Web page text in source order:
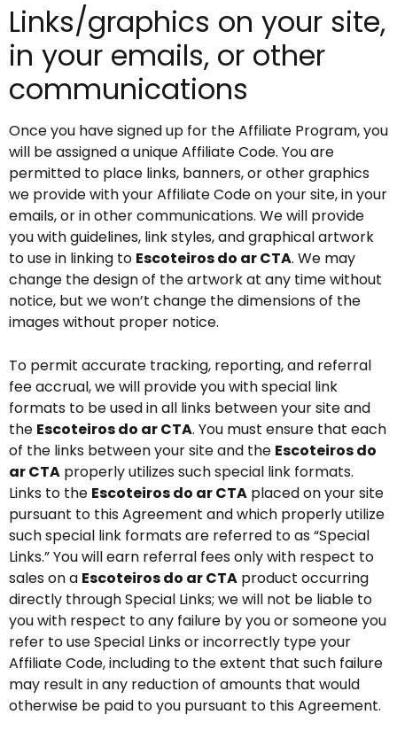
Links/graphics on your site,
in your emails, or other
communications
Once you have signed up for the Affiliate Program, you
will be assigned a unique Affiliate Code. You are
permitted to place links, banners, or other graphics
we provide with your Affiliate Code on your site, in your
emails, or in other communications. We will provide
you with guidelines, link styles, and graphical artwork
to use in linking to Escoteiros do ar CTA. We may
change the design of the artwork at any time without
notice, but we won’t change the dimensions of the
images without proper notice.
To permit accurate tracking, reporting, and referral
fee accrual, we will provide you with special link
formats to be used in all links between your site and
the Escoteiros do ar CTA. You must ensure that each
of the links between your site and the Escoteiros do
ar CTA properly utilizes such special link formats.
Links to the Escoteiros do ar CTA placed on your site
pursuant to this Agreement and which properly utilize
such special link formats are referred to as “Special
Links.” You will earn referral fees only with respect to
sales on a Escoteiros do ar CTA product occurring
directly through Special Links; we will not be liable to
you with respect to any failure by you or someone you
refer to use Special Links or incorrectly type your
Affiliate Code, including to the extent that such failure
may result in any reduction of amounts that would
otherwise be paid to you pursuant to this Agreement.